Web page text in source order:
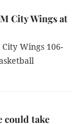
City Wings at
Wings 106-
could take